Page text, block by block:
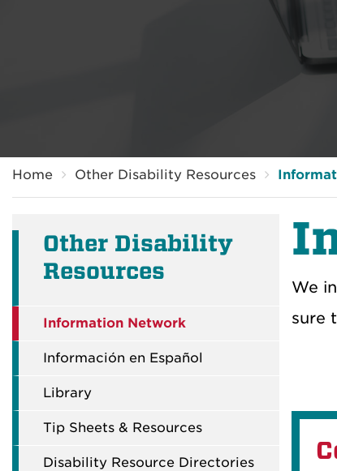
Breadcrumb
Home Other Disability Resources
Other Disability
Resources
Information Network
Información en Español
Library
Tip Sheets & Resources
Disability Resource Directories
We
sure